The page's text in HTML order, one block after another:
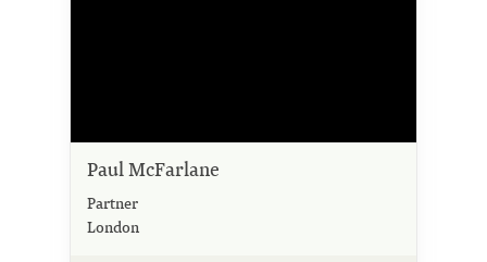
Paul McFarlane
Partner
London